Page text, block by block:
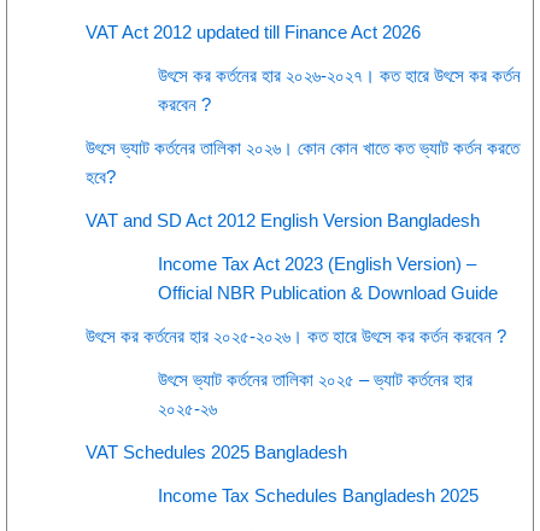
VAT Act 2012 updated till Finance Act 2026
উৎসে কর কর্তনের হার ২০২৬-২০২৭। কত হারে উৎসে কর কর্তন
করবেন ?
উৎসে ভ্যাট কর্তনের তালিকা ২০২৬। কোন কোন খাতে কত ভ্যাট কর্তন করতে
হবে?
VAT and SD Act 2012 English Version Bangladesh
Income Tax Act 2023 (English Version) –
Official NBR Publication & Download Guide
উৎসে কর কর্তনের হার ২০২৫-২০২৬। কত হারে উৎসে কর কর্তন করবেন ?
উৎসে ভ্যাট কর্তনের তালিকা ২০২৫ – ভ্যাট কর্তনের হার
২০২৫-২৬
VAT Schedules 2025 Bangladesh
Income Tax Schedules Bangladesh 2025